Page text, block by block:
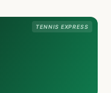
TENNIS EXPRESS